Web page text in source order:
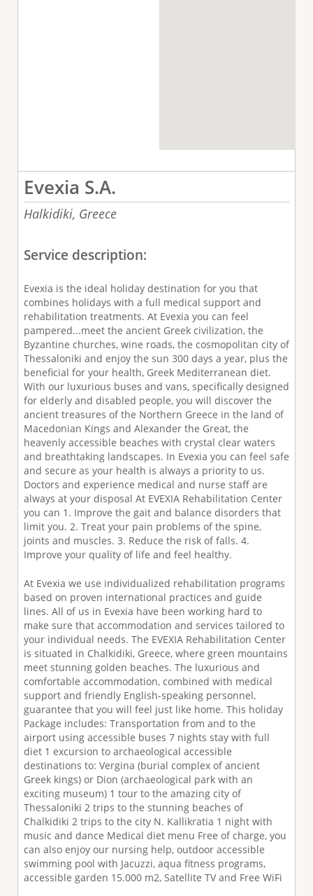
Evexia S.A.
Halkidiki, Greece
Service description:
Evexia is the ideal holiday destination for you that
combines holidays with a full medical support and
rehabilitation treatments. At Evexia you can feel
pampered...meet the ancient Greek civilization, the
Byzantine churches, wine roads, the cosmopolitan city of
Thessaloniki and enjoy the sun 300 days a year, plus the
beneﬁcial for your health, Greek Mediterranean diet.
With our luxurious buses and vans, speciﬁcally designed
for elderly and disabled people, you will discover the
ancient treasures of the Northern Greece in the land of
Macedonian Kings and Alexander the Great, the
heavenly accessible beaches with crystal clear waters
and breathtaking landscapes. In Evexia you can feel safe
and secure as your health is always a priority to us.
Doctors and experience medical and nurse staff are
always at your disposal At EVEXIA Rehabilitation Center
you can 1. Improve the gait and balance disorders that
limit you. 2. Treat your pain problems of the spine,
joints and muscles. 3. Reduce the risk of falls. 4.
Improve your quality of life and feel healthy.
At Evexia we use individualized rehabilitation programs
based on proven international practices and guide
lines. All of us in Evexia have been working hard to
make sure that accommodation and services tailored to
your individual needs. The EVEXIA Rehabilitation Center
is situated in Chalkidiki, Greece, where green mountains
meet stunning golden beaches. The luxurious and
comfortable accommodation, combined with medical
support and friendly English-speaking personnel,
guarantee that you will feel just like home. This holiday
Package includes: Transportation from and to the
airport using accessible buses 7 nights stay with full
diet 1 excursion to archaeological accessible
destinations to: Vergina (burial complex of ancient
Greek kings) or Dion (archaeological park with an
exciting museum) 1 tour to the amazing city of
Thessaloniki 2 trips to the stunning beaches of
Chalkidiki 2 trips to the city N. Kallikratia 1 night with
music and dance Medical diet menu Free of charge, you
can also enjoy our nursing help, outdoor accessible
swimming pool with Jacuzzi, aqua ﬁtness programs,
accessible garden 15.000 m2, Satellite TV and Free WiFi